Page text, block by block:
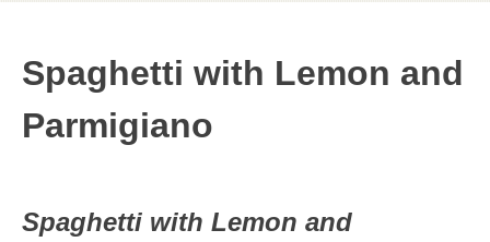
Spaghetti with Lemon and
Parmigiano
Spaghetti with Lemon and